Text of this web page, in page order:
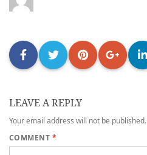
LEAVE A REPLY
Your email address will not be published.
COMMENT *